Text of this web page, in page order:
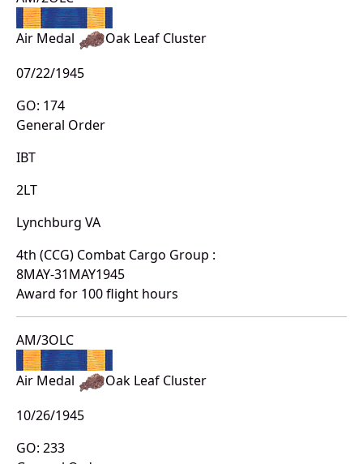
Air Medal
Oak Leaf Cluster
07/22/1945
GO: 174
General Order
IBT
2LT
Lynchburg VA
4th (CCG) Combat Cargo Group :
8MAY-31MAY1945
Award for 100 flight hours
AM/3OLC
Air Medal
Oak Leaf Cluster
10/26/1945
GO: 233